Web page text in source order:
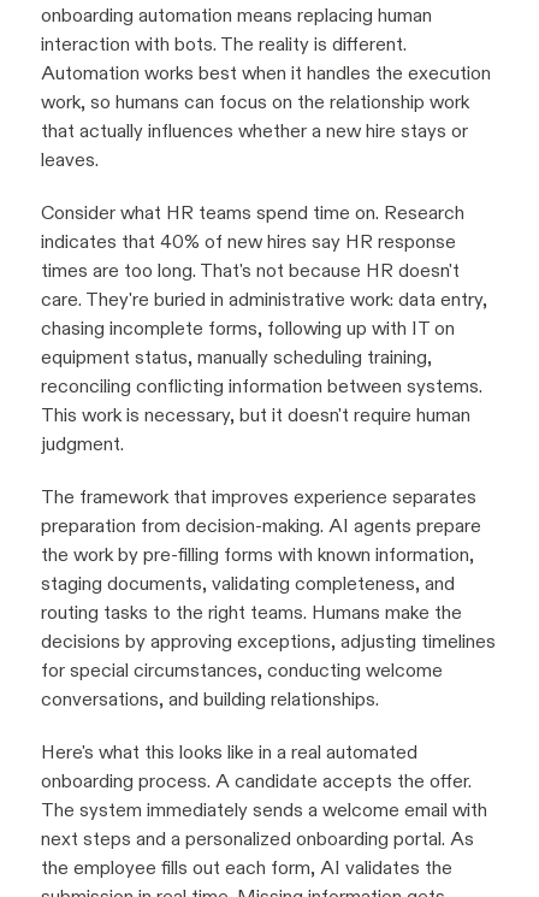
onboarding automation means replacing human
interaction with bots. The reality is different.
Automation works best when it handles the execution
work, so humans can focus on the relationship work
that actually influences whether a new hire stays or
leaves.
Consider what HR teams spend time on. Research
indicates that 40% of new hires say HR response
times are too long. That's not because HR doesn't
care. They're buried in administrative work: data entry,
chasing incomplete forms, following up with IT on
equipment status, manually scheduling training,
reconciling conflicting information between systems.
This work is necessary, but it doesn't require human
judgment.
The framework that improves experience separates
preparation from decision-making. AI agents prepare
the work by pre-filling forms with known information,
staging documents, validating completeness, and
routing tasks to the right teams. Humans make the
decisions by approving exceptions, adjusting timelines
for special circumstances, conducting welcome
conversations, and building relationships.
Here's what this looks like in a real automated
onboarding process. A candidate accepts the offer.
The system immediately sends a welcome email with
next steps and a personalized onboarding portal. As
the employee fills out each form, AI validates the